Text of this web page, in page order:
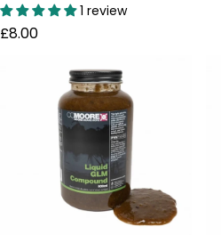
1 review
Regular price
£8.00